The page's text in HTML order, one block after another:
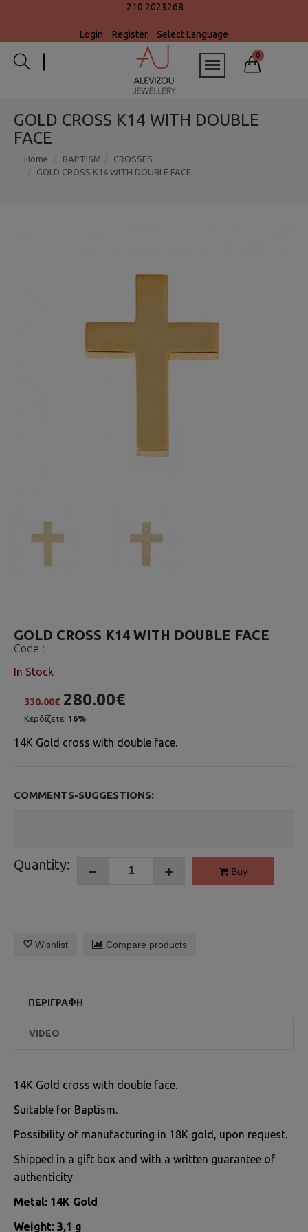
210 2023268
Login Register Select Language
0
GOLD CROSS K14 WITH DOUBLE
FACE
Home BAPTISM
CROSSES
GOLD CROSS K14 WITH DOUBLE FACE
GOLD CROSS K14 WITH DOUBLE FACE
Code :
In Stock
330.00€ 280.00€
Κερδίζετε: 16%
14K Gold cross with double face.
COMMENTS-SUGGESTIONS:
Quantity: Buy
Wishlist Compare products
ΠΕΡΙΓΡΑΦΉ
VIDEO
14K Gold cross with double face.
Suitable for Baptism.
Possibility of manufacturing in 18K gold, upon request.
Shipped in a gift box and with a written guarantee of
authenticity.
Metal: 14K Gold
Weight: 3,1 g